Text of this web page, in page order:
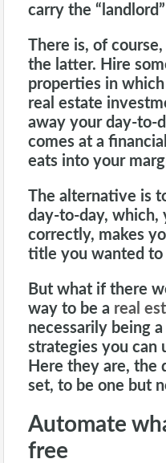
carry the
There is, of
the latter. Hire
properties in
real estate
away your day-to-
comes at a
eats into your
The alternative is
day-to-day, which,
correctly, makes
title you wanted to
But what if there
way to be a real
necessarily being
strategies you can
Here they are, the
set, to be one but
Automate
free